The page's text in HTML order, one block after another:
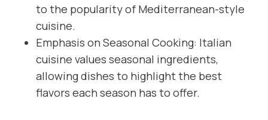
to the popularity of Mediterranean-style
cuisine.
Emphasis on Seasonal Cooking: Italian
cuisine values seasonal ingredients,
allowing dishes to highlight the best
flavors each season has to offer.